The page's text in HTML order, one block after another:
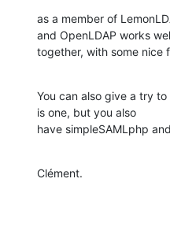
as a member of
and OpenLDAP works
together, with some nice
You can also give a try
is one, but you also
have simpleSAMLphp
Clément.